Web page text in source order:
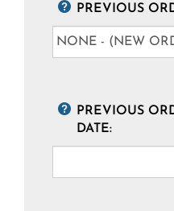
PREVIOUS
PREVIOUS
DATE: